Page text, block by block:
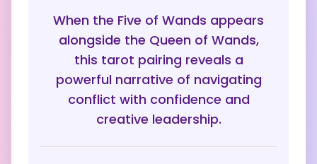
When the Five of Wands appears
alongside the Queen of Wands,
this tarot pairing reveals a
powerful narrative of navigating
conflict with confidence and
creative leadership.